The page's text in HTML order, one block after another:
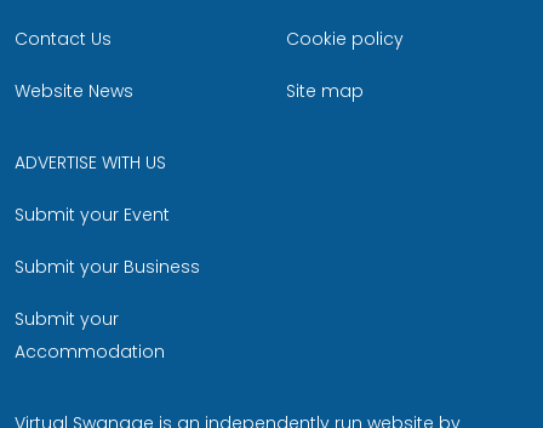
Contact Us
Website News
Cookie policy
Site map
ADVERTISE WITH US
Submit your Event
Submit your Business
Submit your
Accommodation
Virtual Swanage is an independently run website by